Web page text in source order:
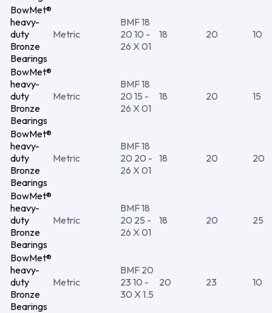
BowMet®
heavy-
duty
Bronze
Bearings
Metric
BMF 18
20 10 -
26 X 01
18 20 10
BowMet®
heavy-
duty
Bronze
Bearings
Metric
BMF 18
20 15 -
26 X 01
18 20 15
BowMet®
heavy-
duty
Bronze
Bearings
Metric
BMF 18
20 20 -
26 X 01
18 20 20
BowMet®
heavy-
duty
Bronze
Bearings
Metric
BMF 18
20 25 -
26 X 01
18 20 25
BowMet®
heavy-
duty
Bronze
Bearings
Metric
BMF 20
23 10 -
30 X 1.5
20 23 10